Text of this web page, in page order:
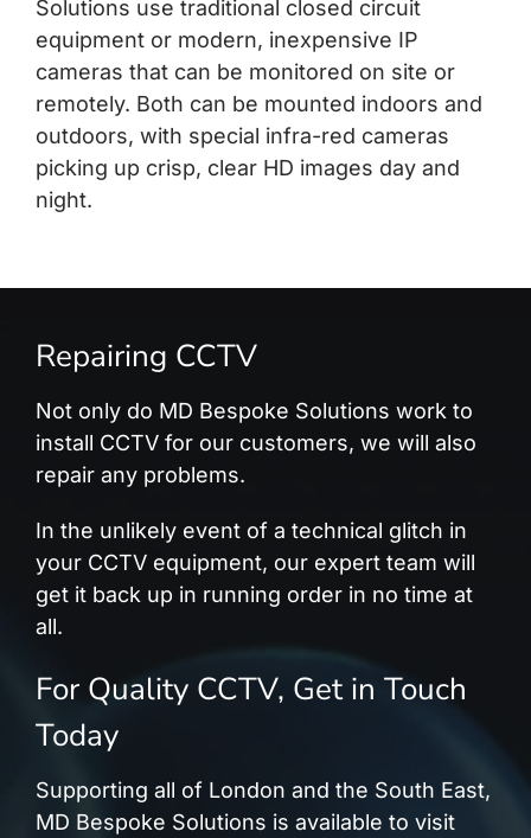
Solutions use traditional closed circuit
equipment or modern, inexpensive IP
cameras that can be monitored on site or
remotely. Both can be mounted indoors and
outdoors, with special infra-red cameras
picking up crisp, clear HD images day and
night.
Repairing CCTV
Not only do MD Bespoke Solutions work to
install CCTV for our customers, we will also
repair any problems.
In the unlikely event of a technical glitch in
your CCTV equipment, our expert team will
get it back up in running order in no time at
all.
For Quality CCTV, Get in Touch
Today
Supporting all of London and the South East,
MD Bespoke Solutions is available to visit